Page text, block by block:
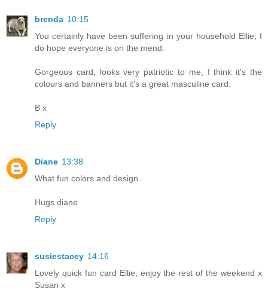
brenda 10:15
You certainly have been suffering in your household Ellie, I
do hope everyone is on the mend.
Gorgeous card, looks very patriotic to me, I think it's the
colours and banners but it's a great masculine card.
B x
Reply
Diane 13:38
What fun colors and design.
Hugs diane
Reply
susiestacey 14:16
Lovely quick fun card Ellie, enjoy the rest of the weekend x
Susan x